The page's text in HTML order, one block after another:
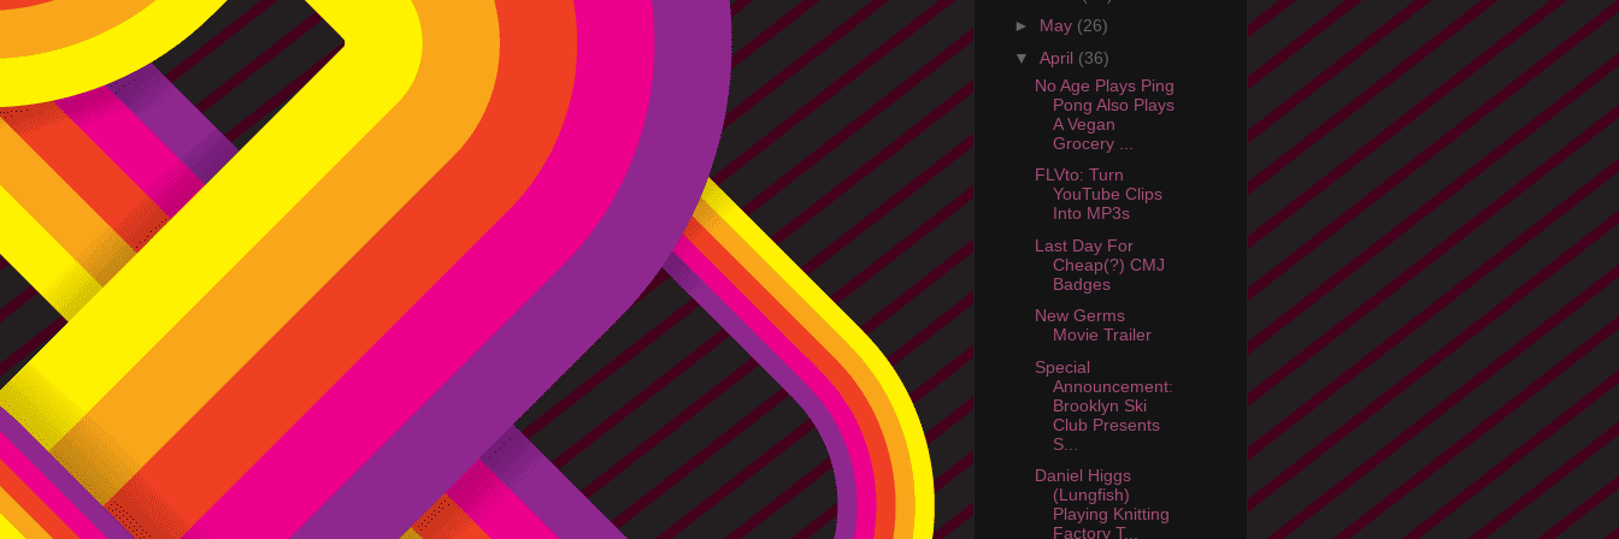
► May (26)
▼ April (36)
No Age Plays Ping
Pong Also Plays
A Vegan
Grocery ...
FLVto: Turn
YouTube Clips
Into MP3s
Last Day For
Cheap(?) CMJ
Badges
New Germs
Movie Trailer
Special
Announcement:
Brooklyn Ski
Club Presents
S...
Daniel Higgs
(Lungfish)
Playing Knitting
Factory T...